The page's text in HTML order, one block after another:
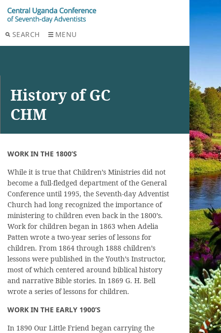
SEARCH MENU
History of GC
CHM
WORK IN THE 1800’S
While it is true that Children’s Ministries did not
become a full-fledged department of the General
Conference until 1995, the Seventh-day Adventist
Church had long recognized the importance of
ministering to children even back in the 1800’s.
Work for children began in 1863 when Adelia
Patten wrote a two-year series of lessons for
children. From 1864 through 1888 children’s
lessons were published in the Youth’s Instructor,
most of which centered around biblical history
and narrative Bible stories. In 1869 G. H. Bell
wrote a series of lessons for children.
WORK IN THE EARLY 1900’S
In 1890 Our Little Friend began carrying the